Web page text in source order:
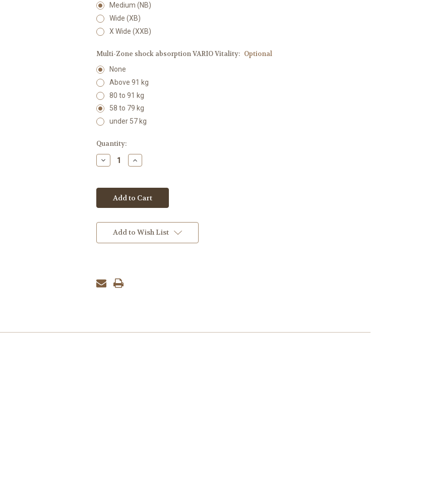
Medium (NB)
Wide (XB)
X Wide (XXB)
Multi-Zone shock absorption VARIO Vitality: Optional
None
Above 91 kg
80 to 91 kg
58 to 79 kg
under 57 kg
Current
Stock:
Quantity:
Decrease
Quantity:
Increase
Quantity:
Add to Wish List